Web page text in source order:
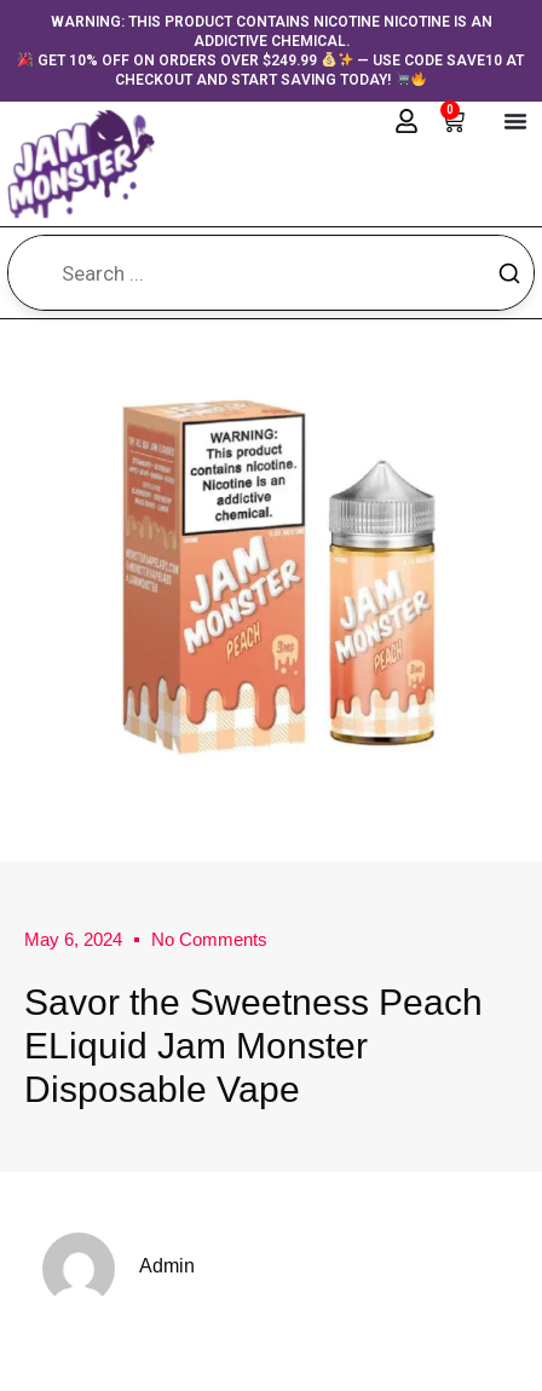
contentWARNING: THIS PRODUCT CONTAINS NICOTINE NICOTINE IS AN
ADDICTIVE CHEMICAL.
GET 10% OFF ON ORDERS OVER $249.99
— USE CODE SAVE10 AT
CHECKOUT AND START SAVING TODAY!
0
Cart
May 6, 2024 No Comments
Savor the Sweetness Peach
ELiquid Jam Monster
Disposable Vape
Admin